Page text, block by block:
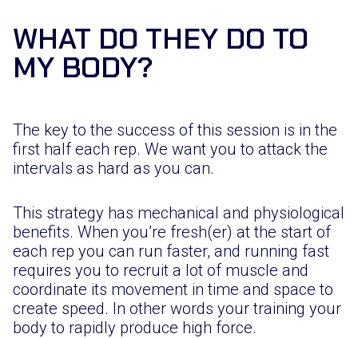
WHAT DO THEY DO TO
MY BODY?
The key to the success of this session is in the
first half each rep. We want you to attack the
intervals as hard as you can.
This strategy has mechanical and physiological
benefits. When you’re fresh(er) at the start of
each rep you can run faster, and running fast
requires you to recruit a lot of muscle and
coordinate its movement in time and space to
create speed. In other words your training your
body to rapidly produce high force.